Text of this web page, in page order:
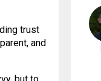
trust
and